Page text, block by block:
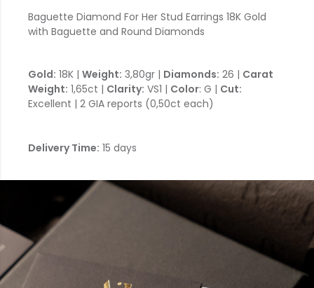
Baguette Diamond For Her Stud Earrings 18K Gold
with Baguette and Round Diamonds
Gold: 18K | Weight: 3,80gr | Diamonds: 26 | Carat
Weight: 1,65ct | Clarity: VS1 | Color: G | Cut:
Excellent | 2 GIA reports (0,50ct each)
Delivery Time: 15 days